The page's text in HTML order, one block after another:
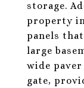
storage.
property
panels
large
wide
gate,